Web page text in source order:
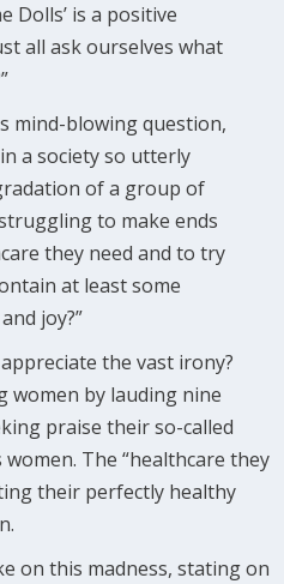
Dolls’ is a positive
all ask ourselves what
mind-blowing question,
a society so utterly
of a group of
to make ends
they need and to try
at least some
joy?”
the vast irony?
women by lauding nine
praise their so-called
The “healthcare they
their perfectly healthy
on this madness, stating on